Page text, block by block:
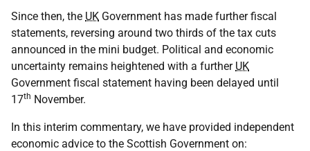
Since then, the UK Government has made further fiscal
statements, reversing around two thirds of the tax cuts
announced in the mini budget. Political and economic
uncertainty remains heightened with a further UK
Government fiscal statement having been delayed until
17th November.
In this interim commentary, we have provided independent
economic advice to the Scottish Government on: